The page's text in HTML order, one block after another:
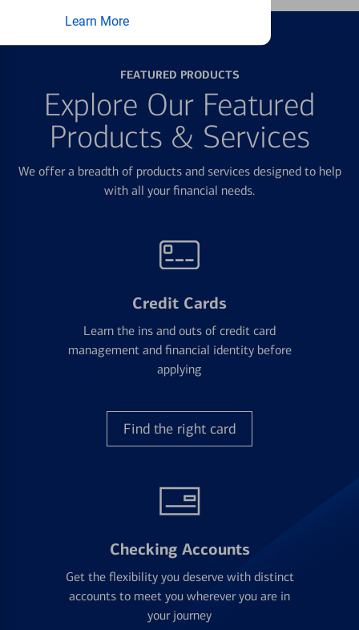
Learn More
FEATURED PRODUCTS
Explore Our Featured
Products & Services
We offer a breadth of products and services designed to help
with all your financial needs.
Credit Cards
Learn the ins and outs of credit card
management and financial identity before
applying
Find the right card
Checking Accounts
Get the flexibility you deserve with distinct
accounts to meet you wherever you are in
your journey